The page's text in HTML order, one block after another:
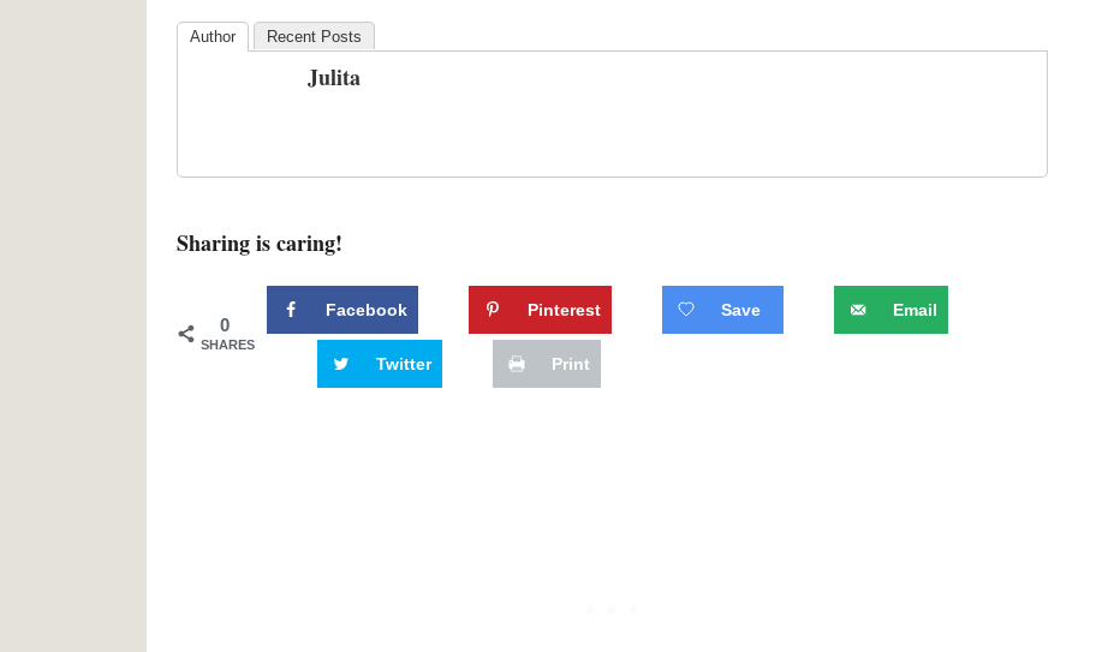
Author Recent Posts
Julita
Sharing is caring!
0
SHARES
Facebook Pinterest Save Email
Twitter Print